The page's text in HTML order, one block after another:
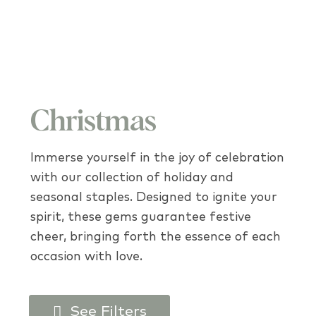
Christmas
Immerse yourself in the joy of celebration
with our collection of holiday and
seasonal staples. Designed to ignite your
spirit, these gems guarantee festive
cheer, bringing forth the essence of each
occasion with love.
See Filters